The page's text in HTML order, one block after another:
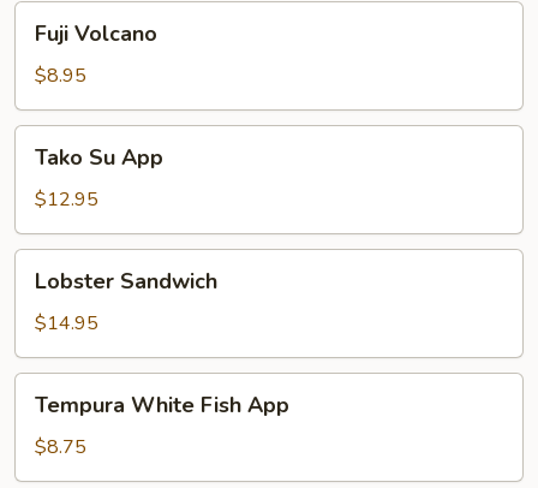
Volcano
Fuji Volcano
$8.95
App
Tako Su App
$12.95
Sandwich
Lobster Sandwich
$14.95
White
Fish
App
Tempura White Fish App
$8.75